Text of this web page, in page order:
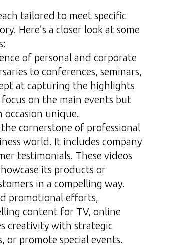
tailored to meet specific
Here’s a closer look at some
of personal and corporate
to conferences, seminars,
at capturing the highlights
on the main events but
occasion unique.
cornerstone of professional
world. It includes company
testimonials. These videos
its products or
in a compelling way.
promotional efforts,
content for TV, online
creativity with strategic
or promote special events.